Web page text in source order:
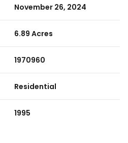
November 26, 2024
6.89 Acres
1970960
Residential
1995